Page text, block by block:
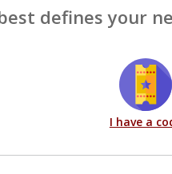
defines your
I have a